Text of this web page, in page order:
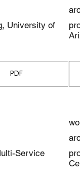
University of
PDF
Service